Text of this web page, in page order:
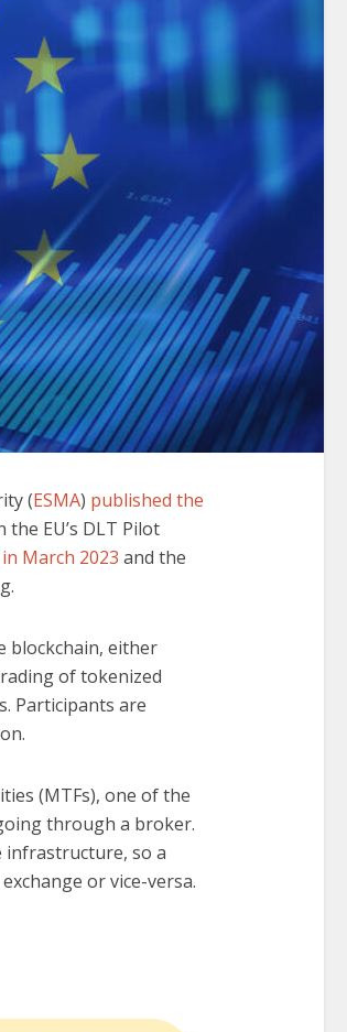
(ESMA) published the
EU’s DLT Pilot
March 2023 and the
blockchain, either
of tokenized
Participants are
(MTFs), one of the
through a broker.
so a
or vice-versa.